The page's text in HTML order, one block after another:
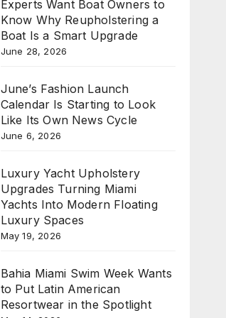
Experts Want Boat Owners to
Know Why Reupholstering a
Boat Is a Smart Upgrade
June 28, 2026
June’s Fashion Launch
Calendar Is Starting to Look
Like Its Own News Cycle
June 6, 2026
Luxury Yacht Upholstery
Upgrades Turning Miami
Yachts Into Modern Floating
Luxury Spaces
May 19, 2026
Bahia Miami Swim Week Wants
to Put Latin American
Resortwear in the Spotlight